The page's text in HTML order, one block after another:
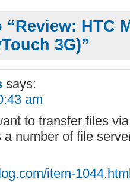
“Review: HTC
3G)”
says:
am
to transfer files
number of file
item-